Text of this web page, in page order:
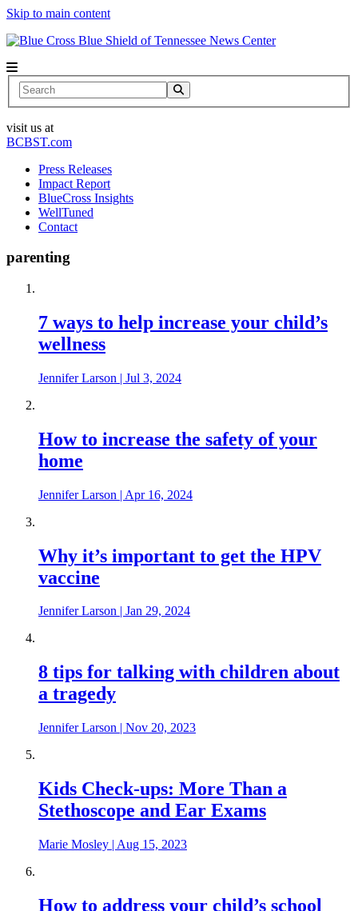
Skip to main content
News Center
Search
visit us at
BCBST.com
Press Releases
Impact Report
BlueCross Insights
WellTuned
Contact
parenting
7 ways to help increase your child’s
wellness
Jennifer Larson | Jul 3, 2024
How to increase the safety of your
home
Jennifer Larson | Apr 16, 2024
Why it’s important to get the HPV
vaccine
Jennifer Larson Jan 29, 2024
8 tips for talking with children about
a tragedy
Jennifer Larson | Nov 20, 2023
Kids Check-ups: More Than a
Stethoscope and Ear Exams
Marie Mosley | Aug 15, 2023
How to address your child’s school